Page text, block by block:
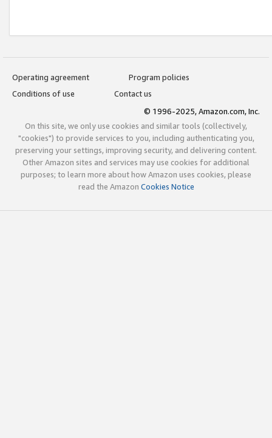
Operating agreement
Program policies
Conditions of use
Contact us
© 1996-2025, Amazon.com, Inc.
On this site, we only use cookies and similar tools (collectively,
"cookies") to provide services to you, including authenticating you,
preserving your settings, improving security, and delivering content.
Other Amazon sites and services may use cookies for additional
purposes; to learn more about how Amazon uses cookies, please
read the Amazon Cookies Notice